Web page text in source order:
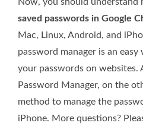
saved passwords in Google
Mac, Linux, Android, and
password manager is an easy
your passwords on websites.
Password Manager, on the
method to manage the
iPhone. More questions?